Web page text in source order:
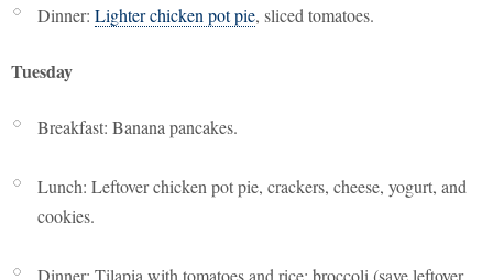
Dinner: Lighter chicken pot pie, sliced tomatoes.
Tuesday
Breakfast: Banana pancakes.
Lunch: Leftover chicken pot pie, crackers, cheese, yogurt, and
cookies.
Dinner: Tilapia with tomatoes and rice; broccoli (save leftover